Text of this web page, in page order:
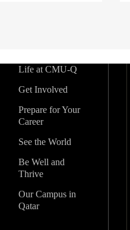
Life at CMU-Q
Get Involved
Prepare for Your
Career
See the World
Be Well and
Thrive
Our Campus in
Qatar